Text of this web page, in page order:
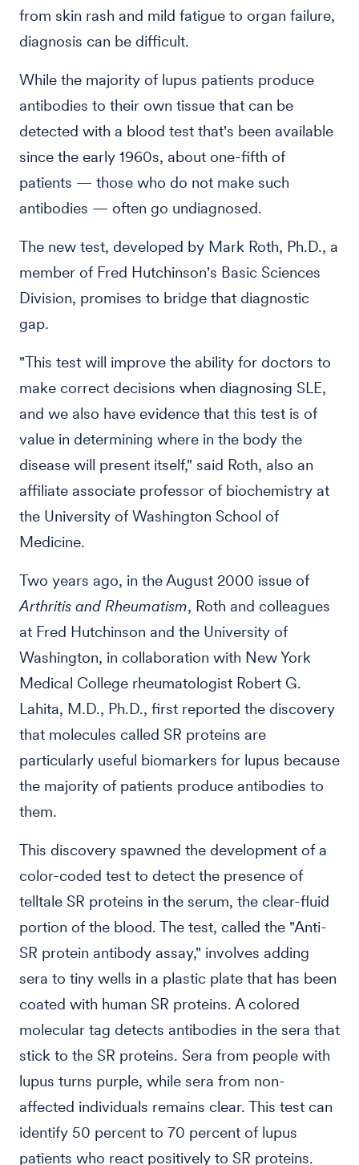
from skin rash and mild fatigue to organ failure,
diagnosis can be difficult.
While the majority of lupus patients produce
antibodies to their own tissue that can be
detected with a blood test that's been available
since the early 1960s, about one-fifth of
patients — those who do not make such
antibodies — often go undiagnosed.
The new test, developed by Mark Roth, Ph.D., a
member of Fred Hutchinson's Basic Sciences
Division, promises to bridge that diagnostic
gap.
"This test will improve the ability for doctors to
make correct decisions when diagnosing SLE,
and we also have evidence that this test is of
value in determining where in the body the
disease will present itself," said Roth, also an
affiliate associate professor of biochemistry at
the University of Washington School of
Medicine.
Two years ago, in the August 2000 issue of
Arthritis and Rheumatism, Roth and colleagues
at Fred Hutchinson and the University of
Washington, in collaboration with New York
Medical College rheumatologist Robert G.
Lahita, M.D., Ph.D., first reported the discovery
that molecules called SR proteins are
particularly useful biomarkers for lupus because
the majority of patients produce antibodies to
them.
This discovery spawned the development of a
color-coded test to detect the presence of
telltale SR proteins in the serum, the clear-fluid
portion of the blood. The test, called the "Anti-
SR protein antibody assay," involves adding
sera to tiny wells in a plastic plate that has been
coated with human SR proteins. A colored
molecular tag detects antibodies in the sera that
stick to the SR proteins. Sera from people with
lupus turns purple, while sera from non-
affected individuals remains clear. This test can
identify 50 percent to 70 percent of lupus
patients who react positively to SR proteins.